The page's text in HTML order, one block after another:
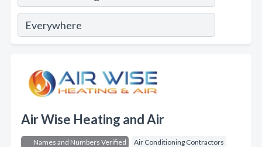
Air Wise Heating and Air
Names and Numbers Verified
Air Conditioning Contractors